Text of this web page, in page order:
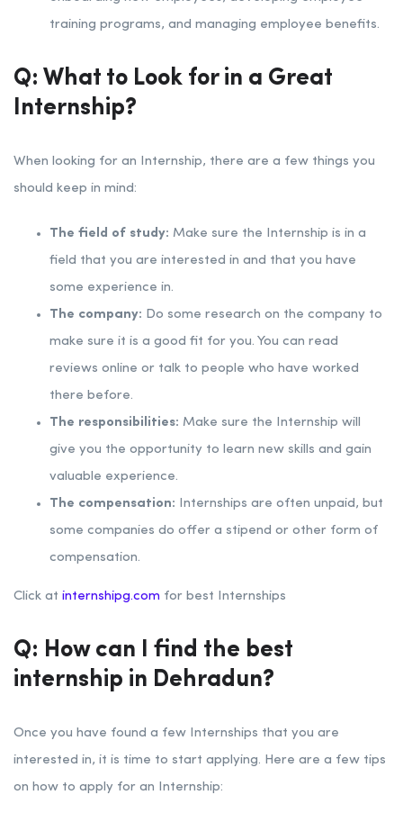
training programs, and managing employee benefits.
Q: What to Look for in a Great
Internship?
When looking for an Internship, there are a few things you
should keep in mind:
The field of study: Make sure the Internship is in a
field that you are interested in and that you have
some experience in.
The company: Do some research on the company to
make sure it is a good fit for you. You can read
reviews online or talk to people who have worked
there before.
The responsibilities: Make sure the Internship will
give you the opportunity to learn new skills and gain
valuable experience.
The compensation: Internships are often unpaid, but
some companies do offer a stipend or other form of
compensation.
Click at internshipg.com for best Internships
Q: How can I find the best
internship in Dehradun?
Once you have found a few Internships that you are
interested in, it is time to start applying. Here are a few tips
on how to apply for an Internship: